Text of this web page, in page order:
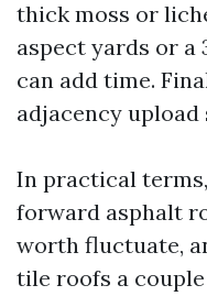
thick moss or
aspect yards or a
can add time.
adjacency upload
In practical
forward asphalt
worth fluctuate,
tile roofs a